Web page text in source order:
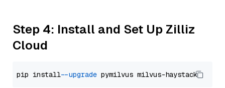
Step 4: Install and Set Up Zilliz
Cloud
pip install --upgrade